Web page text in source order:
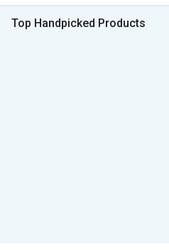
Top Handpicked Products